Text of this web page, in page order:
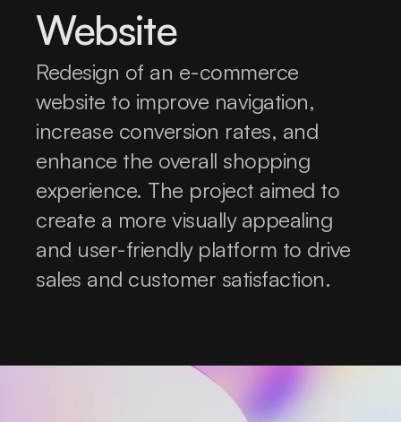
Website
Redesign of an e-commerce
website to improve navigation,
increase conversion rates, and
enhance the overall shopping
experience. The project aimed to
create a more visually appealing
and user-friendly platform to drive
sales and customer satisfaction.